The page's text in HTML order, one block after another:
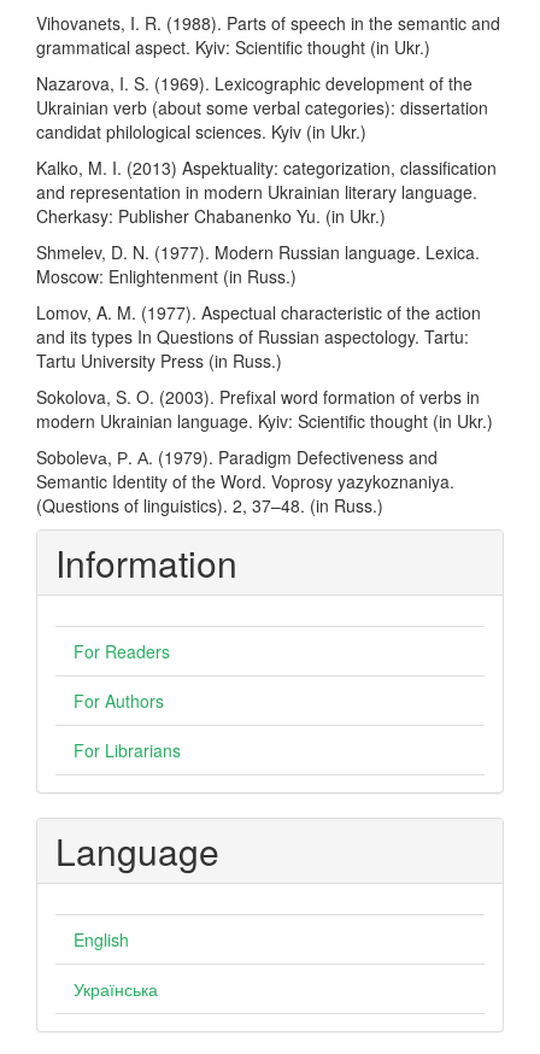
Vihovanets, I. R. (1988). Parts of speech in the semantic and
grammatical aspect. Kyiv: Scientific thought (in Ukr.)
Nazarova, I. S. (1969). Lexicographic development of the
Ukrainian verb (about some verbal categories): dissertation
candidat philological sciences. Kyiv (in Ukr.)
Kalko, M. I. (2013) Aspektuality: categorization, classification
and representation in modern Ukrainian literary language.
Cherkasy: Publisher Chabanenko Yu. (in Ukr.)
Shmelev, D. N. (1977). Modern Russian language. Lexica.
Moscow: Enlightenment (in Russ.)
Lomov, A. M. (1977). Aspectual characteristic of the action
and its types In Questions of Russian aspectology. Tartu:
Tartu University Press (in Russ.)
Sokolova, S. O. (2003). Prefixal word formation of verbs in
modern Ukrainian language. Kyiv: Scientific thought (in Ukr.)
Sobolevа, Р. А. (1979). Paradigm Defectiveness and
Semantic Identity of the Word. Voprosy yazykoznaniya.
(Questions of linguistics). 2, 37–48. (in Russ.)
Information
For Readers
For Authors
For Librarians
Language
English
Українська